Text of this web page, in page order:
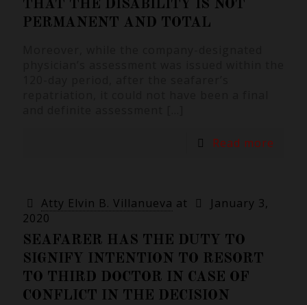
THAT THE DISABILITY IS NOT
PERMANENT AND TOTAL
Read more
Atty Elvin B. Villanueva at
January 3,
2020
SEAFARER HAS THE DUTY TO
SIGNIFY INTENTION TO RESORT
TO THIRD DOCTOR IN CASE OF
CONFLICT IN THE DECISION